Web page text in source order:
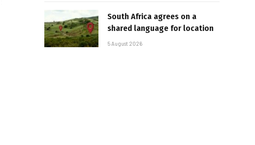
South Africa agrees on a
shared language for location
5 August 2026